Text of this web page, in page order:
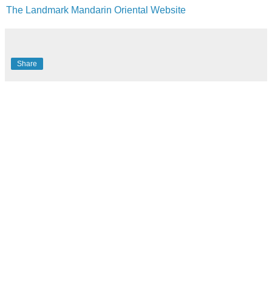
The Landmark Mandarin Oriental Website
Share